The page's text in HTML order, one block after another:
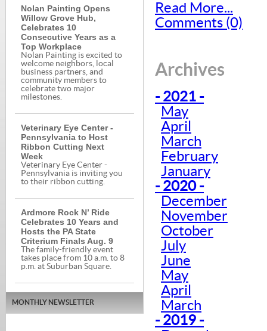
Read More...
Comments (0)
Archives
- 2021 -
May
April
March
February
January
- 2020 -
December
November
October
July
June
May
April
March
- 2019 -
Nolan Painting Opens
Willow Grove Hub,
Celebrates 10
Consecutive Years as a
Top Workplace
Nolan Painting is excited to
welcome neighbors, local
business partners, and
community members to
celebrate two major
milestones.
Veterinary Eye Center -
Pennsylvania to Host
Ribbon Cutting Next
Week
Veterinary Eye Center -
Pennsylvania is inviting you
to their ribbon cutting.
Ardmore Rock N’ Ride
Celebrates 10 Years and
Hosts the PA State
Criterium Finals Aug. 9
The family-friendly event
takes place from 10 a.m. to 8
p.m. at Suburban Square.
MONTHLY NEWSLETTER